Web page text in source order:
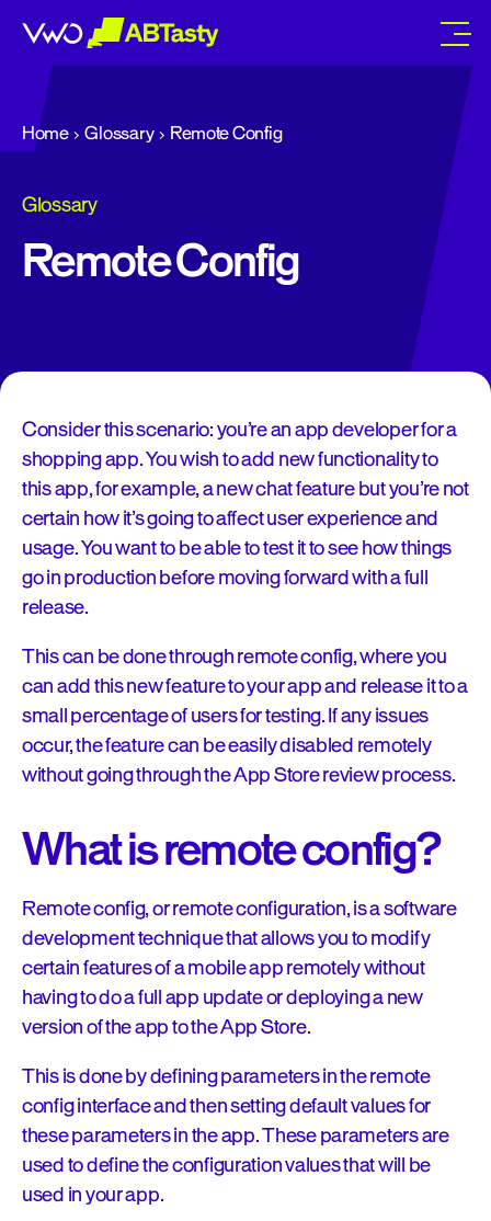
abtasty
Home Glossary Remote Config
Glossary
Remote Config
Consider this scenario: you’re an app developer for a
shopping app. You wish to add new functionality to
this app, for example, a new chat feature but you’re not
certain how it’s going to affect user experience and
usage. You want to be able to test it to see how things
go in production before moving forward with a full
release.
This can be done through remote config, where you
can add this new feature to your app and release it to a
small percentage of users for testing. If any issues
occur, the feature can be easily disabled remotely
without going through the App Store review process.
What is remote config?
Remote config, or remote configuration, is a software
development technique that allows you to modify
certain features of a mobile app remotely without
having to do a full app update or deploying a new
version of the app to the App Store.
This is done by defining parameters in the remote
config interface and then setting default values for
these parameters in the app. These parameters are
used to define the configuration values that will be
used in your app.